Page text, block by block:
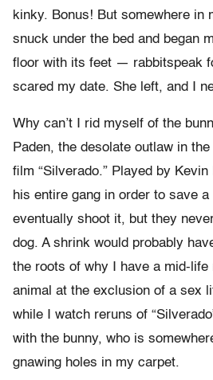
kinky. Bonus! But somewhere in
snuck under the bed and began
floor with its feet — rabbitspeak
scared my date. She left, and I
Why can’t I rid myself of the
Paden, the desolate outlaw in
film “Silverado.” Played by
his entire gang in order to save
eventually shoot it, but they
dog. A shrink would probably
the roots of why I have a mid-life
animal at the exclusion of a sex
while I watch reruns of
with the bunny, who is
gnawing holes in my carpet.